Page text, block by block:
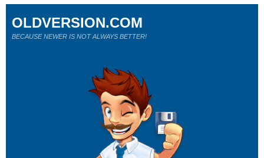
OLDVERSION.COM
BECAUSE NEWER IS NOT ALWAYS BETTER!